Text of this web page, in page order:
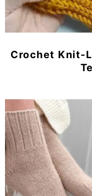
Crochet Knit-